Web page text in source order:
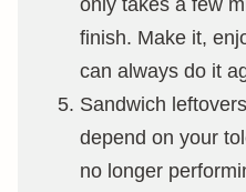
only takes a few
finish. Make it,
can always do it
Sandwich
depend on your
no longer